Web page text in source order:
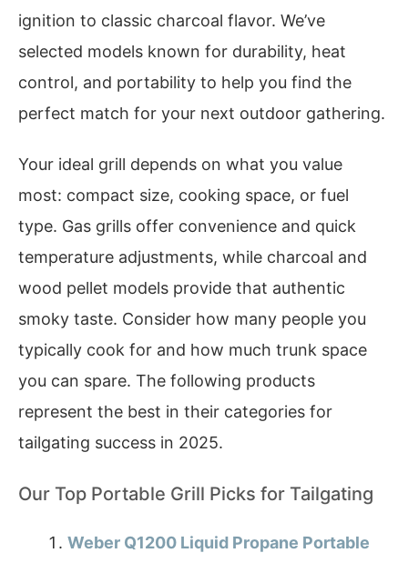
ignition to classic charcoal flavor. We’ve
selected models known for durability, heat
control, and portability to help you find the
perfect match for your next outdoor gathering.
Your ideal grill depends on what you value
most: compact size, cooking space, or fuel
type. Gas grills offer convenience and quick
temperature adjustments, while charcoal and
wood pellet models provide that authentic
smoky taste. Consider how many people you
typically cook for and how much trunk space
you can spare. The following products
represent the best in their categories for
tailgating success in 2025.
Our Top Portable Grill Picks for Tailgating
Weber Q1200 Liquid Propane Portable